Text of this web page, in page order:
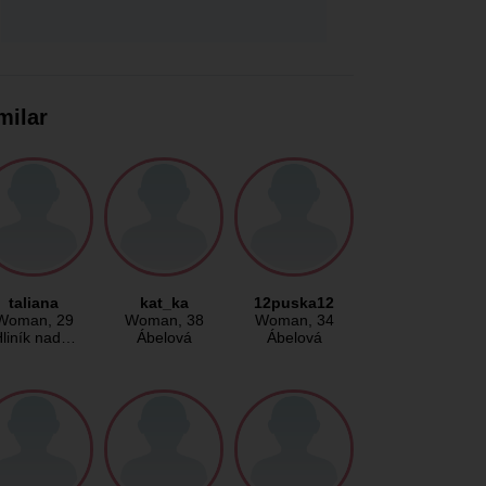
taliana
, 29
nad…
kat_ka
Woman, 38
Ábelová
12puska12
Woman, 34
Ábelová